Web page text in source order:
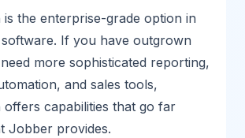
is the enterprise-grade option in
If you have outgrown
more sophisticated reporting,
and sales tools,
offers capabilities that go far
Jobber provides.